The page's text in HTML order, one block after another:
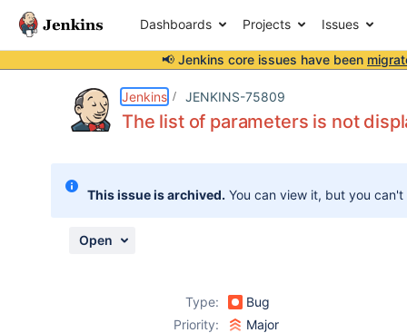
Dashboards Projects Issues
📢 Jenkins core issues have been
Jenkins JENKINS-75809
The list of parameters is not
This issue is archived. You can view it, but you
Open
Type:
Bug
Priority:
Major